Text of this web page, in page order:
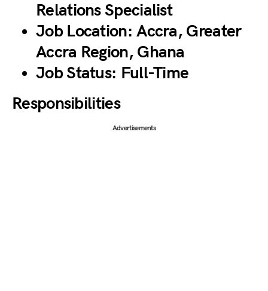
Relations Specialist
Job Location: Accra, Greater
Accra Region, Ghana
Job Status: Full-Time
Responsibilities
Advertisements